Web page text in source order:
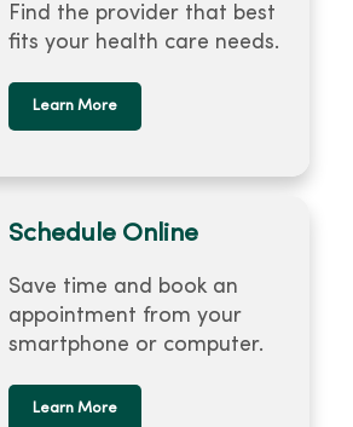
Find the provider that best
fits your health care needs.
Learn More
Schedule Online
Save time and book an
appointment from your
smartphone or computer.
Learn More